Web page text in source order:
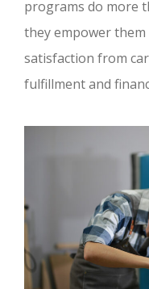
programs do more
they empower them
satisfaction from
fulfillment and